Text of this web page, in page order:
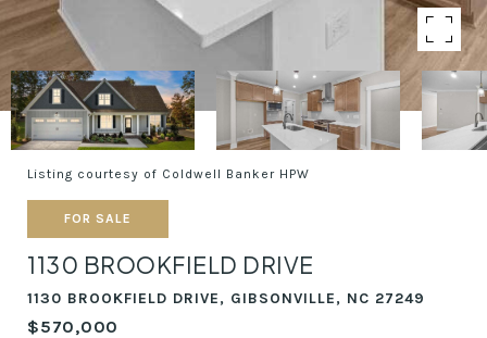
Listing courtesy of Coldwell Banker HPW
FOR SALE
1130 BROOKFIELD DRIVE
1130 BROOKFIELD DRIVE, GIBSONVILLE, NC 27249
$570,000